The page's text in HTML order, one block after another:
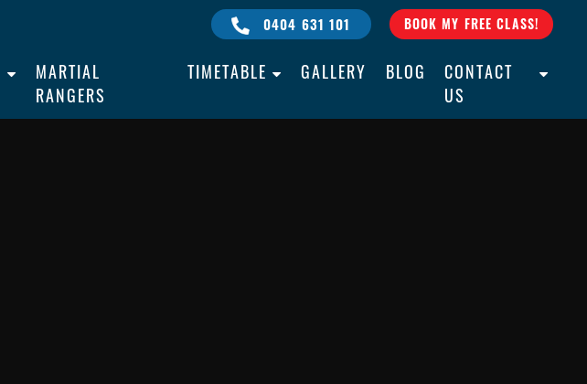
0404 631 101 BOOK MY FREE CLASS!
MARTIAL
RANGERS
TIMETABLE GALLERY BLOG
CONTACT
US